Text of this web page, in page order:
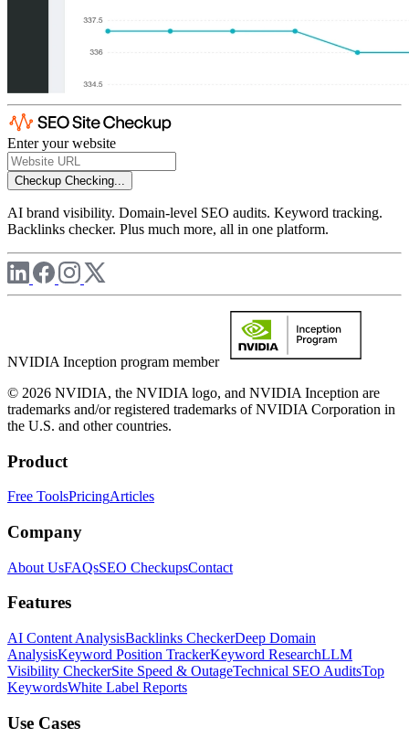
Enter your website
Checkup Checking...
AI brand visibility. Domain-level SEO audits. Keyword tracking.
Backlinks checker. Plus much more, all in one platform.
NVIDIA Inception program member
© 2026 NVIDIA, the NVIDIA logo, and NVIDIA Inception are
trademarks and/or registered trademarks of NVIDIA Corporation in
the U.S. and other countries.
Product
Free ToolsPricingArticles
Company
About UsFAQsSEO CheckupsContact
Features
AI Content AnalysisBacklinks CheckerDeep Domain
AnalysisKeyword Position TrackerKeyword ResearchLLM
Visibility CheckerSite Speed & OutageTechnical SEO AuditsTop
KeywordsWhite Label Reports
Use Cases